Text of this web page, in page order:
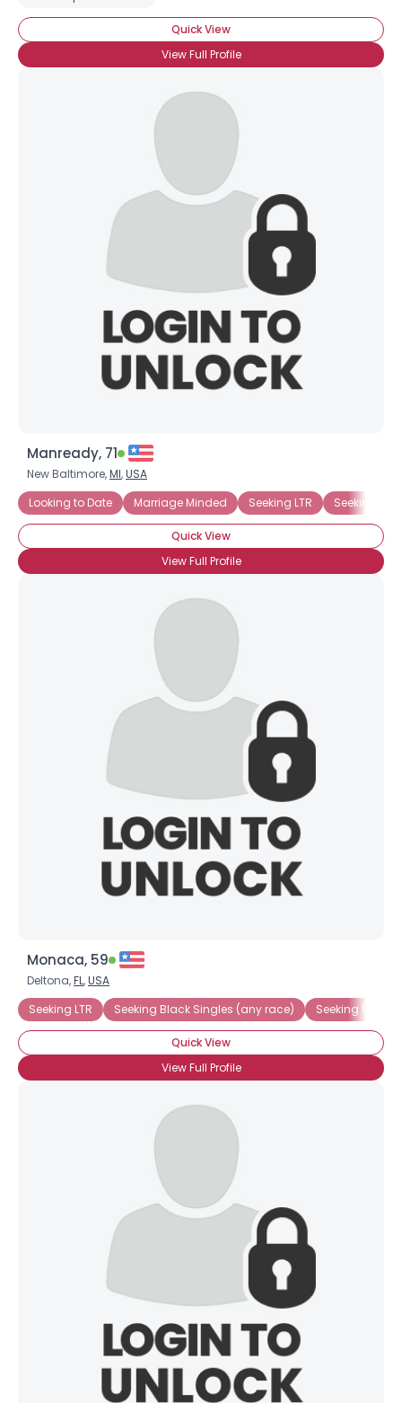
Quick View
View Full Profile
Manready, 71
New Baltimore,MI,USA
Looking to Date
Marriage Minded Seeking LTR Seeking
Quick View
View Full Profile
Monaca, 59
Deltona,FL,USA
Seeking LTR
Seeking Black Singles (any race) Seeking Native
Quick View
View Full Profile